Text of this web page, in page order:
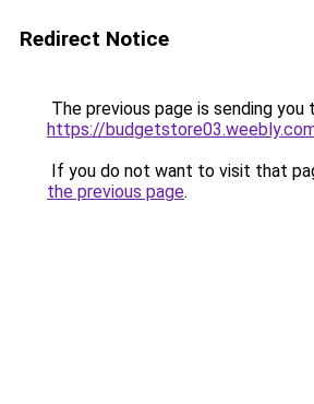
Redirect Notice
The previous page is sending you
https://
If you do not want to visit that
the previous page.